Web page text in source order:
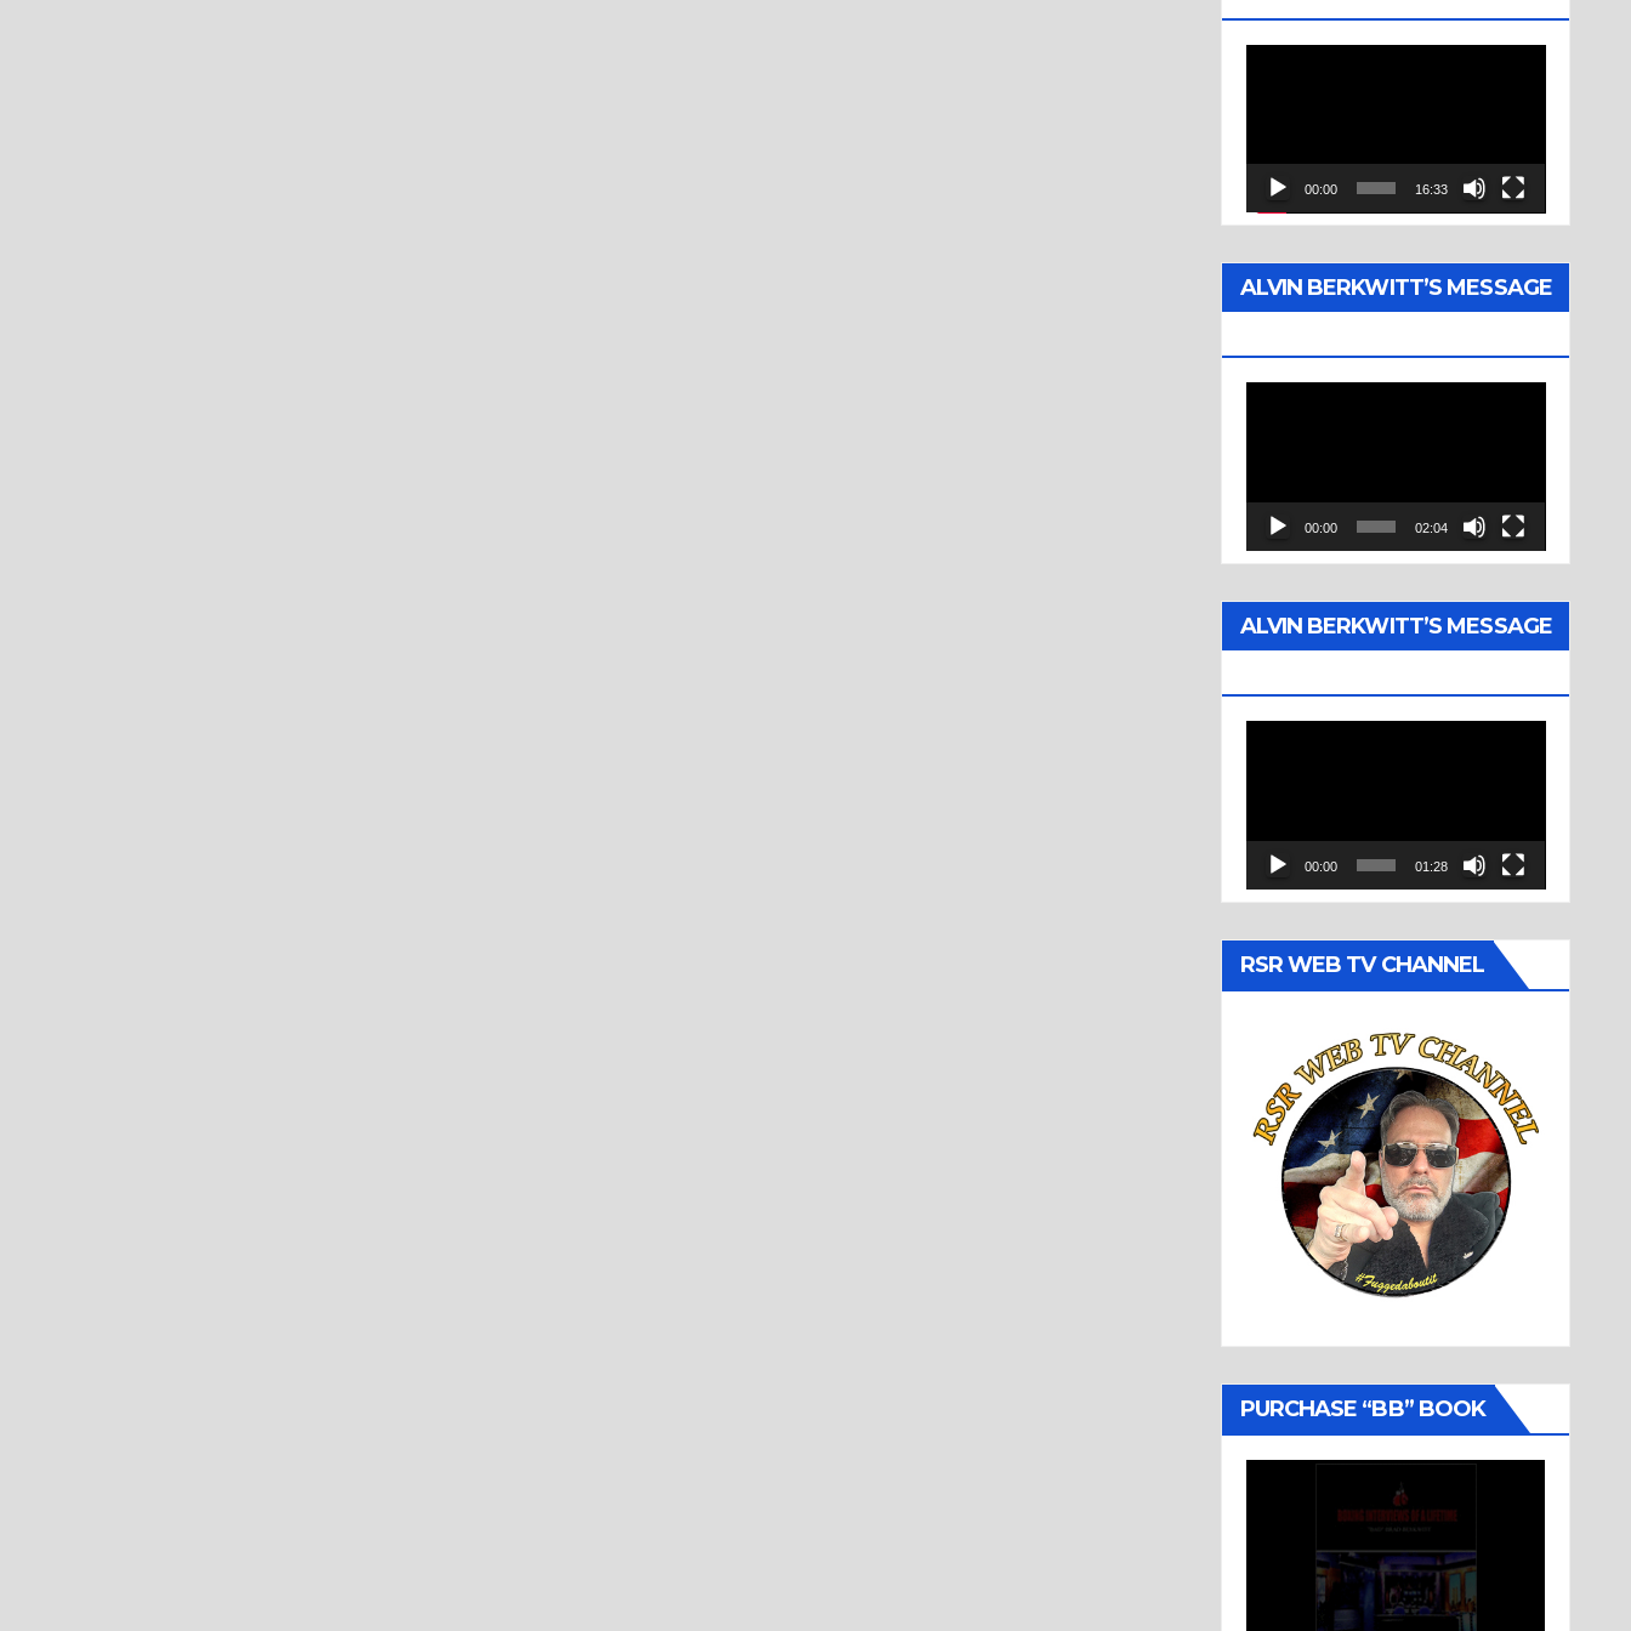
00:00 16:33
ALVIN BERKWITT’S MESSAGE
00:00 02:04
ALVIN BERKWITT’S MESSAGE
00:00 01:28
RSR WEB TV CHANNEL
PURCHASE “BB” BOOK